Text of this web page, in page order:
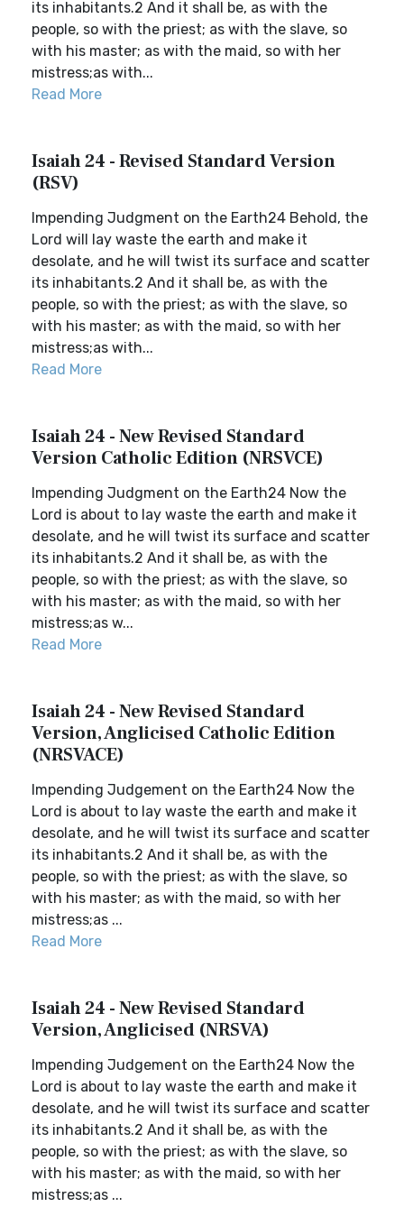
its inhabitants.2 And it shall be, as with the
people, so with the priest; as with the slave, so
with his master; as with the maid, so with her
mistress;as with...
Read More
Isaiah 24 - Revised Standard Version
(RSV)
Impending Judgment on the Earth24 Behold, the
Lord will lay waste the earth and make it
desolate, and he will twist its surface and scatter
its inhabitants.2 And it shall be, as with the
people, so with the priest; as with the slave, so
with his master; as with the maid, so with her
mistress;as with...
Read More
Isaiah 24 - New Revised Standard
Version Catholic Edition (NRSVCE)
Impending Judgment on the Earth24 Now the
Lord is about to lay waste the earth and make it
desolate, and he will twist its surface and scatter
its inhabitants.2 And it shall be, as with the
people, so with the priest; as with the slave, so
with his master; as with the maid, so with her
mistress;as w...
Read More
Isaiah 24 - New Revised Standard
Version, Anglicised Catholic Edition
(NRSVACE)
Impending Judgement on the Earth24 Now the
Lord is about to lay waste the earth and make it
desolate, and he will twist its surface and scatter
its inhabitants.2 And it shall be, as with the
people, so with the priest; as with the slave, so
with his master; as with the maid, so with her
mistress;as ...
Read More
Isaiah 24 - New Revised Standard
Version, Anglicised (NRSVA)
Impending Judgement on the Earth24 Now the
Lord is about to lay waste the earth and make it
desolate, and he will twist its surface and scatter
its inhabitants.2 And it shall be, as with the
people, so with the priest; as with the slave, so
with his master; as with the maid, so with her
mistress;as ...